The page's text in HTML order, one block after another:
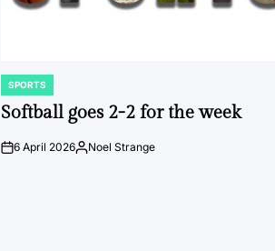
POSTED
IN
SPORTS
Softball goes 2-2 for the week
on6 April 2026Posted
Noel Strange